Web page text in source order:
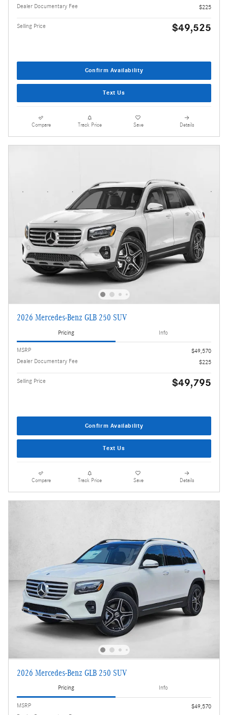
Dealer Documentary Fee
$225
Selling Price $49,525
Confirm Availability
Text Us
Compare Track Price Save Details
2026 Mercedes-Benz GLB 250 SUV
Pricing Info
MSRP
$49,570
Dealer Documentary Fee
$225
Selling Price $49,795
Confirm Availability
Text Us
Compare Track Price Save Details
2026 Mercedes-Benz GLB 250 SUV
Pricing Info
MSRP
$49,570